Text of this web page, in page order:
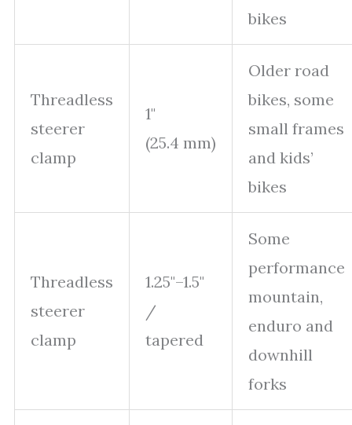
bikes
Threadless
steerer
clamp
1"
(25.4 mm)
Older road
bikes, some
small frames
and kids’
bikes
Threadless
steerer
clamp
1.25"–1.5"
/
tapered
Some
performance
mountain,
enduro and
downhill
forks